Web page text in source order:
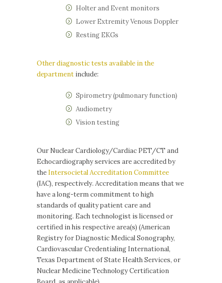
Holter and Event monitors
Lower Extremity Venous Doppler
Resting EKGs
Other diagnostic tests available in the
department include:
Spirometry (pulmonary function)
Audiometry
Vision testing
Our Nuclear Cardiology/Cardiac PET/CT and
Echocardiography services are accredited by
the Intersocietal Accreditation Committee
(IAC), respectively. Accreditation means that we
have a long-term commitment to high
standards of quality patient care and
monitoring. Each technologist is licensed or
certified in his respective area(s) (American
Registry for Diagnostic Medical Sonography,
Cardiovascular Credentialing International,
Texas Department of State Health Services, or
Nuclear Medicine Technology Certification